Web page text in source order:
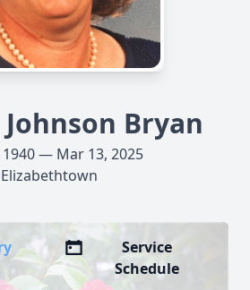
Bryan
1940 — Mar 13, 2025
Elizabethtown
Service
Schedule